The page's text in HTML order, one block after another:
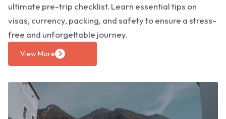
ultimate pre-trip checklist. Learn essential tips on
visas, currency, packing, and safety to ensure a stress-
free and unforgettable journey.
View More